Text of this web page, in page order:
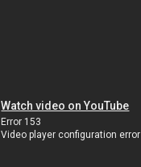
Watch video on YouTube
Error 153
Video player configuration error